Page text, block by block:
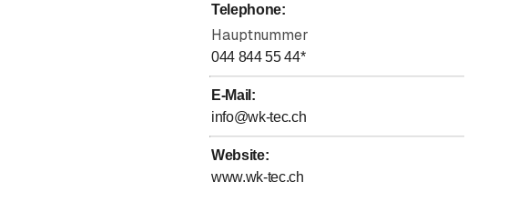
Telephone:
Hauptnummer
044 844 55 44*
E-Mail :
info@wk-tec.ch
Website:
www.wk-tec.ch